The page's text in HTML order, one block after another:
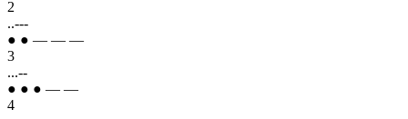
2
..---
● ● — — —
3
...--
● ● ● — —
4